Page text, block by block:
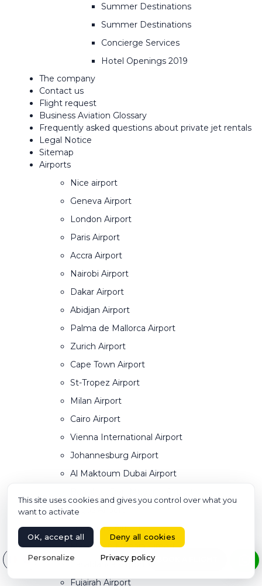
Select your language
Summer Destinations
Summer Destinations
Concierge Services
Hotel Openings 2019
The company
Contact us
Flight request
Business Aviation Glossary
Frequently asked questions about private jet rentals
Legal Notice
Sitemap
Airports
Nice airport
Geneva Airport
London Airport
Paris Airport
Accra Airport
Nairobi Airport
Dakar Airport
Abidjan Airport
Palma de Mallorca Airport
Zurich Airport
Cape Town Airport
St-Tropez Airport
Milan Airport
Cairo Airport
Vienna International Airport
Johannesburg Airport
Al Maktoum Dubai Airport
Lagos Airport
Singapore Airport
Marrakech Menara Airport
Casablanca Airport
Fujairah Airport
This site uses cookies and gives you control over what you
want to activate
OK, accept all Deny all cookies
Personalize Privacy policy